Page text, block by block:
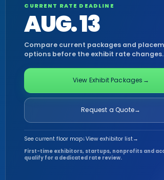
CURRENT RATE DEADLINE
AUG. 13
Compare current packages and
options before the exhibit rate changes.
View Exhibit Packages →
Request a Quote→
See current floor map↓View exhibitor list→
First-time exhibitors, startups, nonprofits and
qualify for a dedicated rate review.